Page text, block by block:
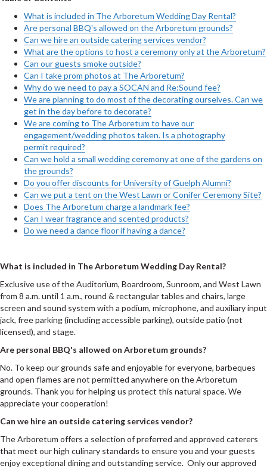
What is included in The Arboretum Wedding Day Rental?
Are personal BBQ's allowed on the Arboretum grounds?
Can we hire an outside catering services vendor?
What are the options to host a ceremony only at the Arboretum?
Can our guests smoke outside?
Can I take prom photos at The Arboretum?
Why do we need to pay a SOCAN and Re:Sound fee?
We are planning to do most of the decorating ourselves. Can we
get in the day before to decorate?
We are coming to The Arboretum to have our
engagement/wedding photos taken. Is a photography
permit required?
Can we hold a small wedding ceremony at one of the gardens on
the grounds?
Do you offer discounts for University of Guelph Alumni?
Can we put a tent on the West Lawn or Conifer Ceremony Site?
Does The Arboretum charge a landmark fee?
Can I wear fragrance and scented products?
Do we need a dance floor if having a dance?
What is included in The Arboretum Wedding Day Rental?
Exclusive use of the Auditorium, Boardroom, Sunroom, and West Lawn
from 8 a.m. until 1 a.m., round & rectangular tables and chairs, large
screen and sound system with a podium, microphone, and auxiliary input
jack, free parking (including accessible parking), outside patio (not
licensed), and stage.
Are personal BBQ's allowed on Arboretum grounds?
No. To keep our grounds safe and enjoyable for everyone, barbeques
and open flames are not permitted anywhere on the Arboretum
grounds. Thank you for helping us protect this natural space. We
appreciate your cooperation!
Can we hire an outside catering services vendor?
The Arboretum offers a selection of preferred and approved caterers
that meet our high culinary standards to ensure you and your guests
enjoy exceptional dining and outstanding service. Only our approved